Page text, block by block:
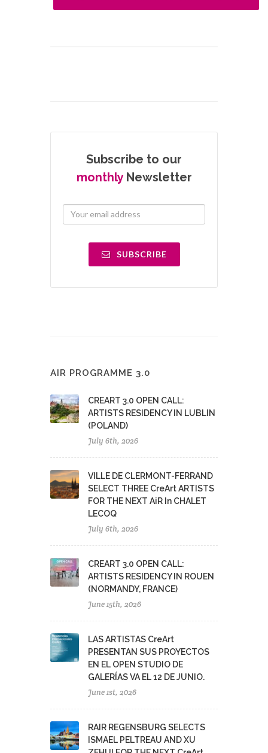
Subscribe to our
monthlyNewsletter
SUBSCRIBE
AIR PROGRAMME 3.0
CREART 3.0 OPEN CALL:
ARTISTS RESIDENCY IN LUBLIN
(POLAND)
July 6th, 2026
VILLE DE CLERMONT-FERRAND
SELECT THREE CreArt ARTISTS
FOR THE NEXT AiR In CHALET
LECOQ
July 6th, 2026
CREART 3.0 OPEN CALL:
ARTISTS RESIDENCY IN ROUEN
(NORMANDY, FRANCE)
June 15th, 2026
LAS ARTISTAS CreArt
PRESENTAN SUS PROYECTOS
EN EL OPEN STUDIO DE
GALERÍAS VA EL 12 DE JUNIO.
June 1st, 2026
RAIR REGENSBURG SELECTS
ISMAEL PELTREAU AND XU